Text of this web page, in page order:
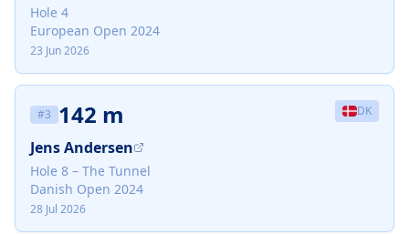
Hole 4
European Open 2024
23 Jun 2026
#3 142 m DK
Jens Andersen
Hole 8 – The Tunnel
Danish Open 2024
28 Jul 2026